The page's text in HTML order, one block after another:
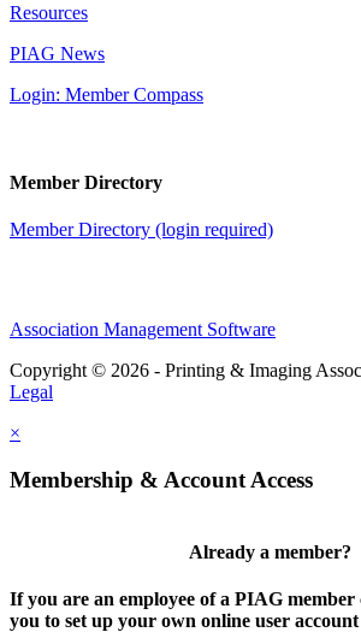
Resources
PIAG News
Login: Member Compass
Member Directory
Member Directory (login required)
Association Management Software
Copyright © 2026 - Printing & Imaging
Legal
×
Membership & Account Access
Already a member?
If you are an employee of a PIAG member
you to set up your own online user